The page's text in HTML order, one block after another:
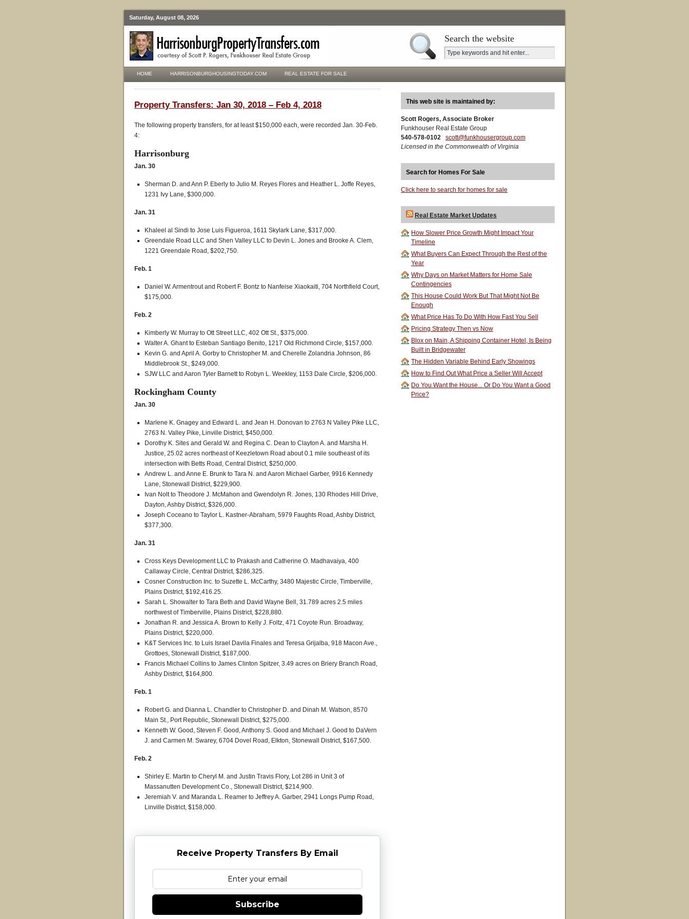
Saturday, August 08, 2026
Search the website
HOME HARRISONBURGHOUSINGTODAY.COM REAL ESTATE FOR SALE
Property Transfers: Jan 30, 2018 – Feb 4, 2018
The following property transfers, for at least $150,000 each, were recorded Jan. 30-Feb.
4:
Harrisonburg
Jan. 30
Sherman D. and Ann P. Eberly to Julio M. Reyes Flores and Heather L. Joffe Reyes,
1231 Ivy Lane, $300,000.
Jan. 31
Khaleel al Sindi to Jose Luis Figueroa, 1611 Skylark Lane, $317,000.
Greendale Road LLC and Shen Valley LLC to Devin L. Jones and Brooke A. Clem,
1221 Greendale Road, $202,750.
Feb. 1
Daniel W. Armentrout and Robert F. Bontz to Nanfeise Xiaokaiti, 704 Northfield Court,
$175,000.
Feb. 2
Kimberly W. Murray to Ott Street LLC, 402 Ott St., $375,000.
Walter A. Ghant to Esteban Santiago Benito, 1217 Old Richmond Circle, $157,000.
Kevin G. and April A. Gorby to Christopher M. and Cherelle Zolandria Johnson, 86
Middlebrook St., $249,000.
SJW LLC and Aaron Tyler Barnett to Robyn L. Weekley, 1153 Dale Circle, $206,000.
Rockingham County
Jan. 30
Marlene K. Gnagey and Edward L. and Jean H. Donovan to 2763 N Valley Pike LLC,
2763 N. Valley Pike, Linville District, $450,000.
Dorothy K. Sites and Gerald W. and Regina C. Dean to Clayton A. and Marsha H.
Justice, 25.02 acres northeast of Keezletown Road about 0.1 mile southeast of its
intersection with Betts Road, Central District, $250,000.
Andrew L. and Anne E. Brunk to Tara N. and Aaron Michael Garber, 9916 Kennedy
Lane, Stonewall District, $229,900.
Ivan Nolt to Theodore J. McMahon and Gwendolyn R. Jones, 130 Rhodes Hill Drive,
Dayton, Ashby District, $326,000.
Joseph Coceano to Taylor L. Kastner-Abraham, 5979 Faughts Road, Ashby District,
$377,300.
Jan. 31
Cross Keys Development LLC to Prakash and Catherine O. Madhavaiya, 400
Callaway Circle, Central District, $286,325.
Cosner Construction Inc. to Suzette L. McCarthy, 3480 Majestic Circle, Timberville,
Plains District, $192,416.25.
Sarah L. Showalter to Tara Beth and David Wayne Bell, 31.789 acres 2.5 miles
northwest of Timberville, Plains District, $228,880.
Jonathan R. and Jessica A. Brown to Kelly J. Foltz, 471 Coyote Run. Broadway,
Plains District, $220,000.
K&T Services Inc. to Luis Israel Davila Finales and Teresa Grijalba, 918 Macon Ave.,
Grottoes, Stonewall District, $187,000.
Francis Michael Collins to James Clinton Spitzer, 3.49 acres on Briery Branch Road,
Ashby District, $164,800.
Feb. 1
Robert G. and Dianna L. Chandler to Christopher D. and Dinah M. Watson, 8570
Main St., Port Republic, Stonewall District, $275,000.
Kenneth W. Good, Steven F. Good, Anthony S. Good and Michael J. Good to DaVern
J. and Carmen M. Swarey, 6704 Dovel Road, Elkton, Stonewall District, $167,500.
Feb. 2
Shirley E. Martin to Cheryl M. and Justin Travis Flory, Lot 286 in Unit 3 of
Massanutten Development Co., Stonewall District, $214,900.
Jeremiah V. and Maranda L. Reamer to Jeffrey A. Garber, 2941 Longs Pump Road,
Linville District, $158,000.
Receive Property Transfers By Email
Subscribe
This web site is maintained by:
Scott Rogers, Associate Broker
Funkhouser Real Estate Group
540-578-0102
scott@funkhousergroup.com
Licensed in the Commonwealth of Virginia
Search for Homes For Sale
Click here to search for homes for sale
Real Estate Market Updates
How Slower Price Growth Might Impact Your
Timeline
What Buyers Can Expect Through the Rest of the
Year
Why Days on Market Matters for Home Sale
Contingencies
This House Could Work But That Might Not Be
Enough
What Price Has To Do With How Fast You Sell
Pricing Strategy Then vs Now
Blox on Main, A Shipping Container Hotel, Is Being
Built in Bridgewater
The Hidden Variable Behind Early Showings
How to Find Out What Price a Seller Will Accept
Do You Want the House... Or Do You Want a Good
Price?